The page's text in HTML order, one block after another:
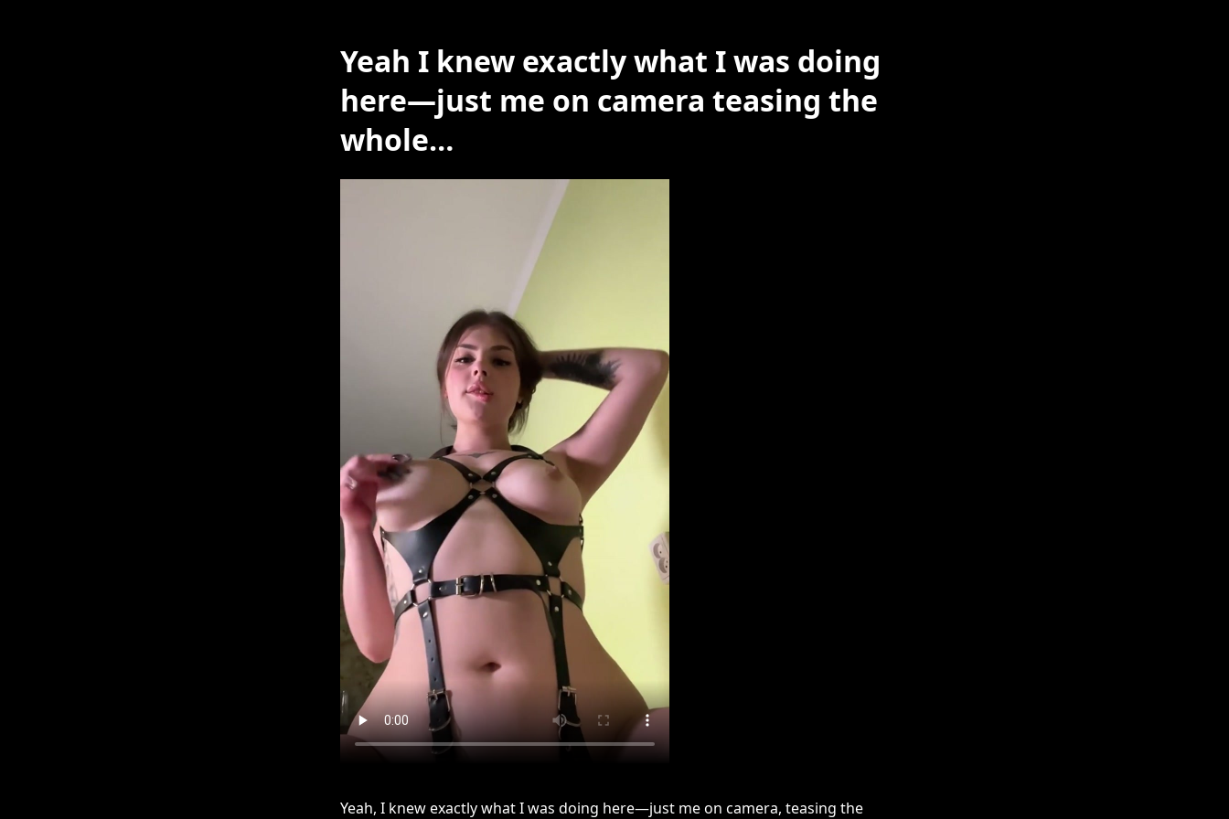
Yeah I knew exactly what I was doing
here—just me on camera teasing the
whole…
Yeah, I knew exactly what I was doing here—just me on camera, teasing the